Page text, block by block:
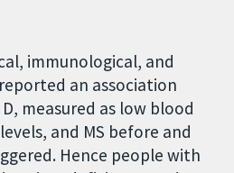
immunological, and
an association
measured as low blood
and MS before and
Hence people with